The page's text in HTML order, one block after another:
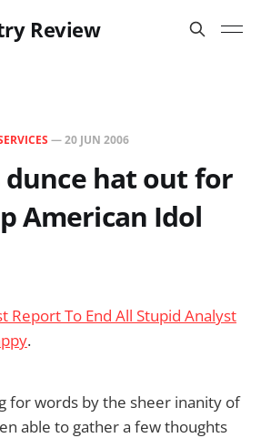
Review
—20 JUN 2006
dunce hat out for
American Idol
Report To End All Stupid Analyst
.
for words by the sheer inanity of
able to gather a few thoughts